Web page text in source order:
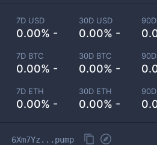
7D USD
0.00% -
30D USD
0.00% -
7D BTC
0.00% -
30D BTC
0.00% -
7D ETH
0.00% -
30D ETH
0.00% -
6Xm7Yz...pump